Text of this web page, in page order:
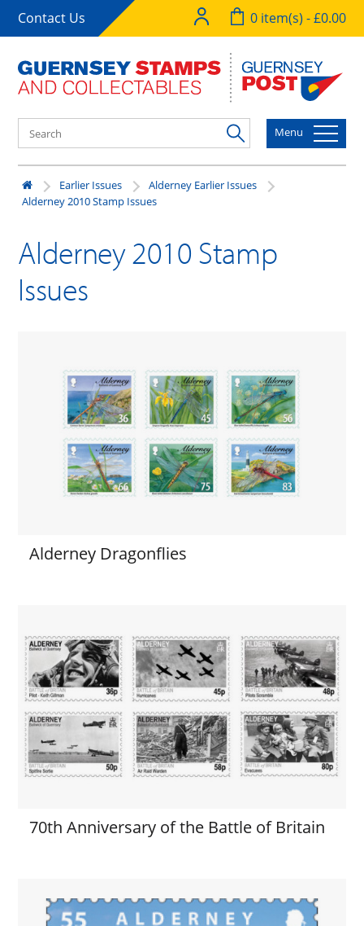
Contact Us 0 item(s) - £0.00
Menu
Earlier Issues
Alderney Earlier Issues
Alderney 2010 Stamp Issues
Alderney 2010 Stamp
Issues
Alderney Dragonflies
70th Anniversary of the Battle of Britain